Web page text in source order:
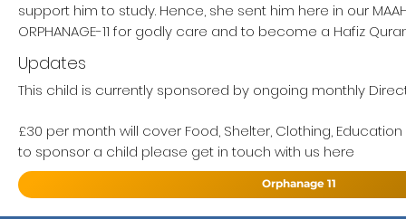
support him to study. Hence, she sent him here in our MAAH
ORPHANAGE-11 for godly care and to become a Hafiz
Updates
This child is currently sponsored by ongoing monthly
£30 per month will cover Food, Shelter, Clothing,
to sponsor a child please get in touch with us here
Orphanage 11